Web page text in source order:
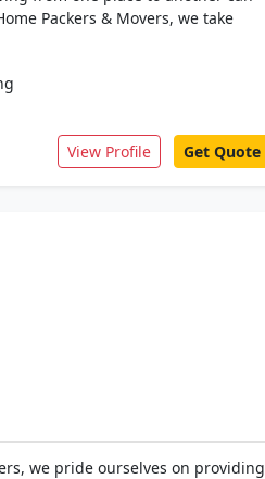
Packers & Movers, we take
View Profile Get Quote
we pride ourselves on providing